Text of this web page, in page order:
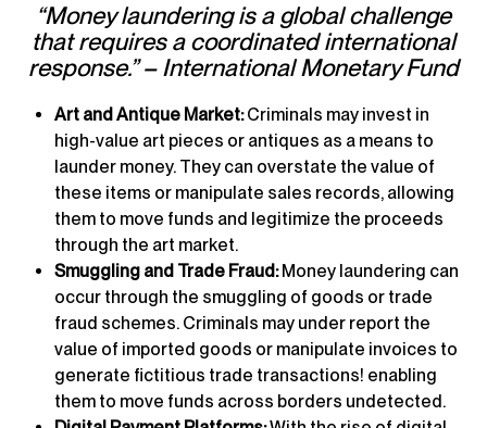
“Money laundering is a global challenge
that requires a coordinated international
response.” – International Monetary Fund
Art and Antique Market:Criminals may invest in
high-value art pieces or antiques as a means to
launder money. They can overstate the value of
these items or manipulate sales records, allowing
them to move funds and legitimize the proceeds
through the art market.
Smuggling and Trade Fraud:Money laundering can
occur through the smuggling of goods or trade
fraud schemes. Criminals may under report the
value of imported goods or manipulate invoices to
generate fictitious trade transactions! enabling
them to move funds across borders undetected.